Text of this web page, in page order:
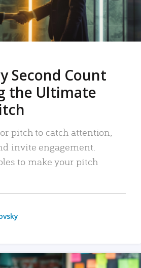
Second Count
the Ultimate
pitch to catch attention,
invite engagement.
to make your pitch